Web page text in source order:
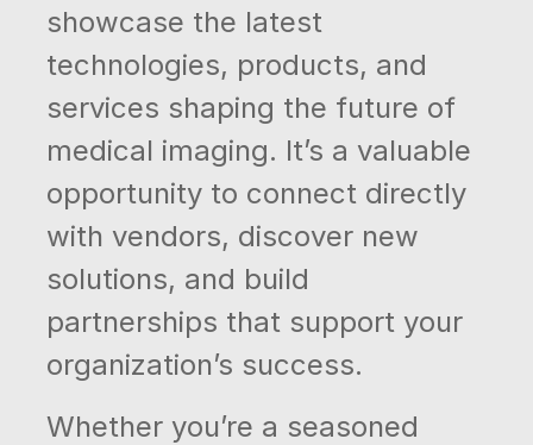
showcase the latest
technologies, products, and
services shaping the future of
medical imaging. It’s a valuable
opportunity to connect directly
with vendors, discover new
solutions, and build
partnerships that support your
organization’s success.
Whether you’re a seasoned